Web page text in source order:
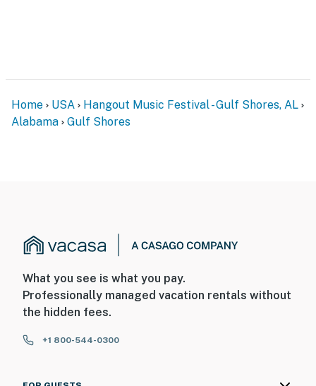
Home USA
Hangout Music Festival - Gulf Shores, AL
Alabama
Gulf Shores
What you see is what you pay.
Professionally managed vacation rentals without
the hidden fees.
+1 800-544-0300